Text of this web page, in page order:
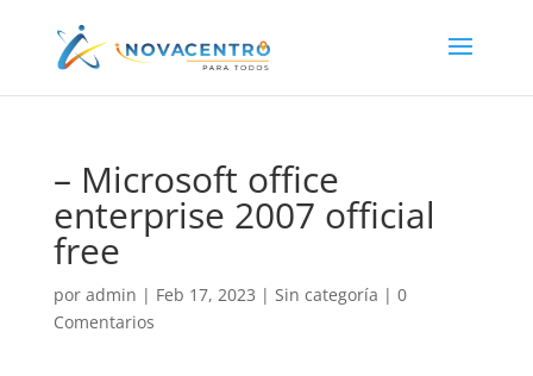
– Microsoft office
enterprise 2007 official
free
por admin | Feb 17, 2023 | Sin categoría | 0
Comentarios